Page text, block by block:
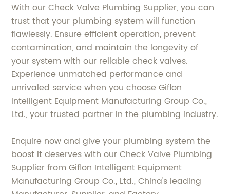
With our Check Valve Plumbing Supplier, you can
trust that your plumbing system will function
flawlessly. Ensure efficient operation, prevent
contamination, and maintain the longevity of
your system with our reliable check valves.
Experience unmatched performance and
unrivaled service when you choose Giflon
Intelligent Equipment Manufacturing Group Co.,
Ltd., your trusted partner in the plumbing industry.
Enquire now and give your plumbing system the
boost it deserves with our Check Valve Plumbing
Supplier from Giflon Intelligent Equipment
Manufacturing Group Co., Ltd., China's leading